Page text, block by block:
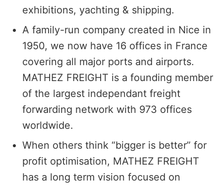
exhibitions, yachting & shipping.
A family-run company created in Nice in
1950, we now have 16 offices in France
covering all major ports and airports.
MATHEZ FREIGHT is a founding member
of the largest independant freight
forwarding network with 973 offices
worldwide.
When others think “bigger is better” for
profit optimisation, MATHEZ FREIGHT
has a long term vision focused on